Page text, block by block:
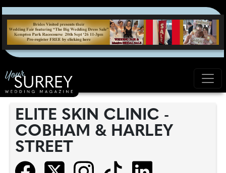
ELITE SKIN CLINIC -
COBHAM & HARLEY
STREET